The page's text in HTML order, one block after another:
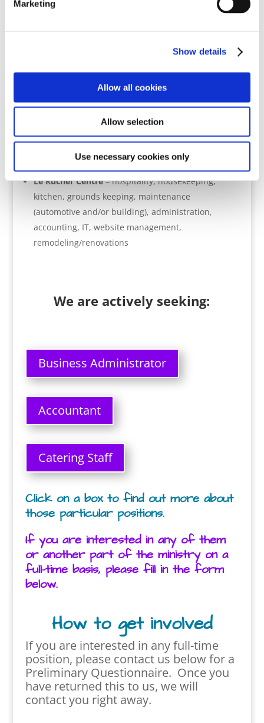
Marketing
Show details
Allow all cookies
Allow selection
Use necessary cookies only
We presently have opportunities
Member Care– debriefing, field visits (crisis &
trauma debriefs, team interventions), leadership
consulting, crisis & contingency management,
training, networking, resource development
Community Development – consulting, training,
field work, fundraising, project support, resource
Le Rucher Centre– hospitality, housekeeping,
kitchen, grounds keeping, maintenance
(automotive and/or building), administration,
accounting, IT, website management,
remodeling/renovations
We are actively seeking:
Business Administrator
Accountant
Catering Staff
Click on a box to find out more about
those particular positions.
If you are interested in any of them
or another part of the ministry on a
full-time basis, please fill in the form
below.
How to get involved
If you are interested in any full-time
position, please contact us below fora
Preliminary Questionnaire. Once you
have returned this to us, we will
contact you right away.